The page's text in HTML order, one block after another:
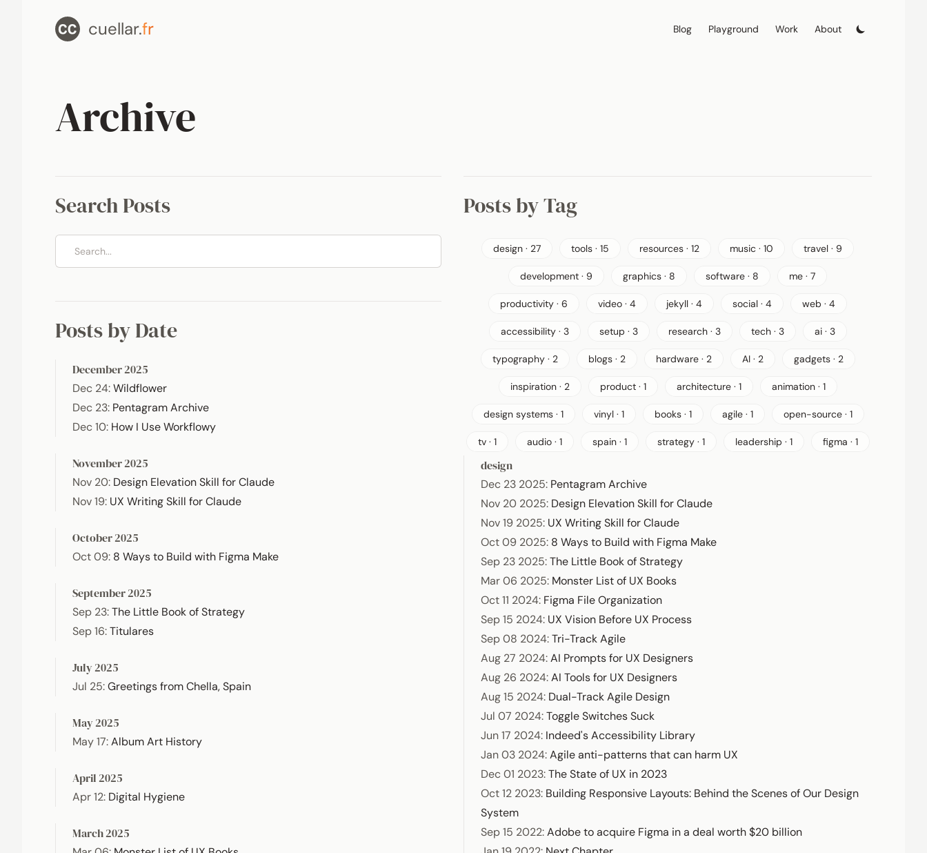
cuellar.fr Blog Playground Work About
Archive
Search Posts
Posts by Date
December 2025
Dec 24:Wildflower
Dec 23: Pentagram Archive
Dec 10: How I Use Workflowy
November 2025
Nov 20: Design Elevation Skill for Claude
Nov 19: UX Writing Skill for Claude
October 2025
Oct 09: 8 Ways to Build with Figma Make
September 2025
Sep 23:The Little Book of Strategy
Sep 16:Titulares
July 2025
Jul 25:Greetings from Chella, Spain
May 2025
May 17:Album Art History
April 2025
Apr 12: Digital Hygiene
March 2025
Posts by Tag
design · 27 tools · 15 resources · 12 music · 10 travel · 9
development · 9 graphics · 8 software · 8 me · 7
productivity · 6 video · 4 jekyll · 4 social · 4 web · 4
accessibility · 3 setup · 3 research · 3 tech · 3 ai · 3
typography · 2 blogs · 2 hardware · 2 AI · 2 gadgets · 2
inspiration · 2 product · 1 architecture · 1 animation · 1
design systems · 1 vinyl · 1 books · 1 agile · 1 open-source · 1
tv · 1 audio · 1 spain · 1 strategy · 1 leadership · 1 figma · 1
design
Dec 23 2025: Pentagram Archive
Nov 20 2025: Design Elevation Skill for Claude
Nov 19 2025: UX Writing Skill for Claude
Oct 09 2025: 8 Ways to Build with Figma Make
Sep 23 2025:The Little Book of Strategy
Mar 06 2025: Monster List of UX Books
Oct 11 2024: Figma File Organization
Sep 15 2024: UX Vision Before UX Process
Sep 08 2024:Tri-Track Agile
Aug 27 2024:AI Prompts for UX Designers
Aug 26 2024:AI Tools for UX Designers
Aug 15 2024: Dual-Track Agile Design
Jul 07 2024:Toggle Switches Suck
Jun 17 2024: Indeed's Accessibility Library
Jan 03 2024:Agile anti-patterns that can harm UX
Dec 01 2023:The State of UX in 2023
Oct 12 2023: Building Responsive Layouts: Behind the Scenes of Our Design
System
Sep 15 2022:Adobe to acquire Figma in a deal worth $20 billion